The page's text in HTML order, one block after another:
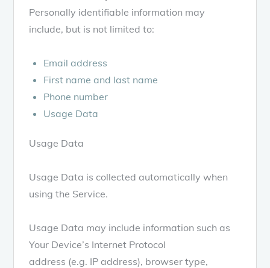
Personally identifiable information may
include, but is not limited to:
Email address
First name and last name
Phone number
Usage Data
Usage Data
Usage Data is collected automatically when
using the Service.
Usage Data may include information such as
Your Device’s Internet Protocol
address (e.g. IP address), browser type,